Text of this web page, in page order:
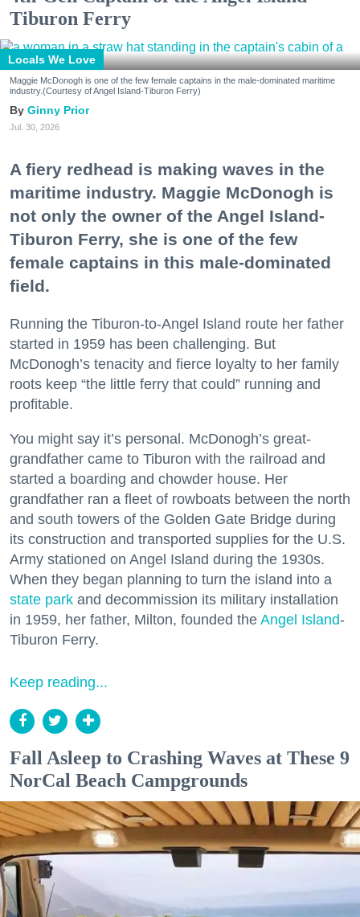
Tiburon Ferry
Locals We Love
Maggie McDonogh is one of the few female captains in the male-dominated maritime
industry.(Courtesy of Angel Island-Tiburon Ferry)
Ginny Prior
Jul. 30, 2026
A fiery redhead is making waves in the
maritime industry. Maggie McDonogh is
not only the owner of the Angel Island-
Tiburon Ferry, she is one of the few
female captains in this male-dominated
field.
Running the Tiburon-to-Angel Island route her father
started in 1959 has been challenging. But
McDonogh’s tenacity and fierce loyalty to her family
roots keep “the little ferry that could” running and
profitable.
You might say it’s personal. McDonogh’s great-
grandfather came to Tiburon with the railroad and
started a boarding and chowder house. Her
grandfather ran a fleet of rowboats between the north
and south towers of the Golden Gate Bridge during
its construction and transported supplies for the U.S.
Army stationed on Angel Island during the 1930s.
When they began planning to turn the island into a
state park and decommission its military installation
in 1959, her father, Milton, founded the Angel Island-
Tiburon Ferry.
Keep reading...
Fall Asleep to Crashing Waves at These 9
NorCal Beach Campgrounds